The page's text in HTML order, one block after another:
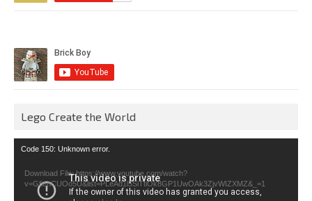
Lego Create the World
Video
Code 150: Unknown error.
Download File: https://www.youtube.com/watch?
v=GfienCUOo5U&list=PLeAd1l5SiTtiOk8GP1UwOAk3ZjvWIZXMZ&_=1